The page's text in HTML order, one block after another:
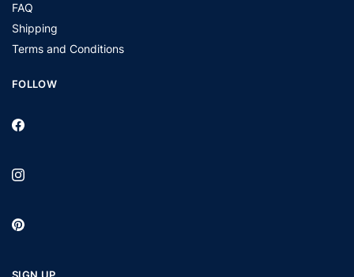
FAQ
Shipping
Terms and Conditions
FOLLOW